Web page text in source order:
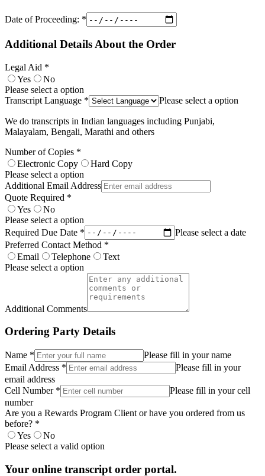
Date of Proceeding: *
Additional Details About the Order
Legal Aid *
Yes
No
Please select a option
Transcript Language *
Please select a option
We do transcripts in Indian languages including Punjabi,
Malayalam, Bengali, Marathi and others
Number of Copies *
Electronic Copy
Hard Copy
Please select a option
Additional Email Address
Quote Required *
Yes
No
Please select a option
Required Due Date *
Please select a date
Preferred Contact Method *
Email
Telephone
Text
Please select a option
Additional Comments
Ordering Party Details
Name *
Please fill in your name
Email Address *
Please fill in your
email address
Cell Number *
Please fill in your cell
number
Are you a Rewards Program Client or have you ordered from us
before? *
Yes
No
Please select a valid option
Your online transcript order portal.